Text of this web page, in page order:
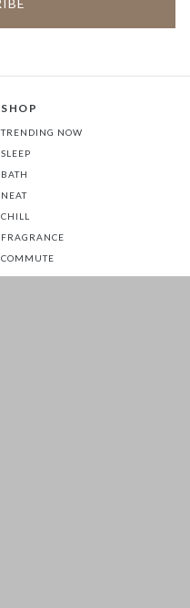
SHOP
TRENDING NOW
SLEEP
BATH
NEAT
CHILL
FRAGRANCE
COMMUTE
EATS